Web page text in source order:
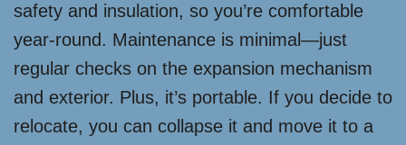
safety and insulation, so you’re comfortable
year-round. Maintenance is minimal—just
regular checks on the expansion mechanism
and exterior. Plus, it’s portable. If you decide to
relocate, you can collapse it and move it to a